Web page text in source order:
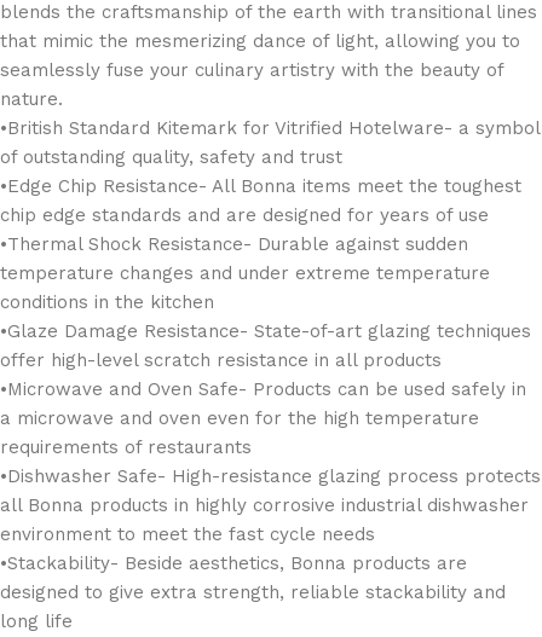
blends the craftsmanship of the earth with transitional lines
that mimic the mesmerizing dance of light, allowing you to
seamlessly fuse your culinary artistry with the beauty of
nature.
• British Standard Kitemark for Vitrified Hotelware- a symbol
of outstanding quality, safety and trust
•Edge Chip Resistance- All Bonna items meet the toughest
chip edge standards and are designed for years of use
•Thermal Shock Resistance- Durable against sudden
temperature changes and under extreme temperature
conditions in the kitchen
•Glaze Damage Resistance- State-of-art glazing techniques
offer high-level scratch resistance in all products
•Microwave and Oven Safe- Products can be used safely in
a microwave and oven even for the high temperature
requirements of restaurants
•Dishwasher Safe- High-resistance glazing process protects
all Bonna products in highly corrosive industrial dishwasher
environment to meet the fast cycle needs
•Stackability- Beside aesthetics, Bonna products are
designed to give extra strength, reliable stackability and
long life